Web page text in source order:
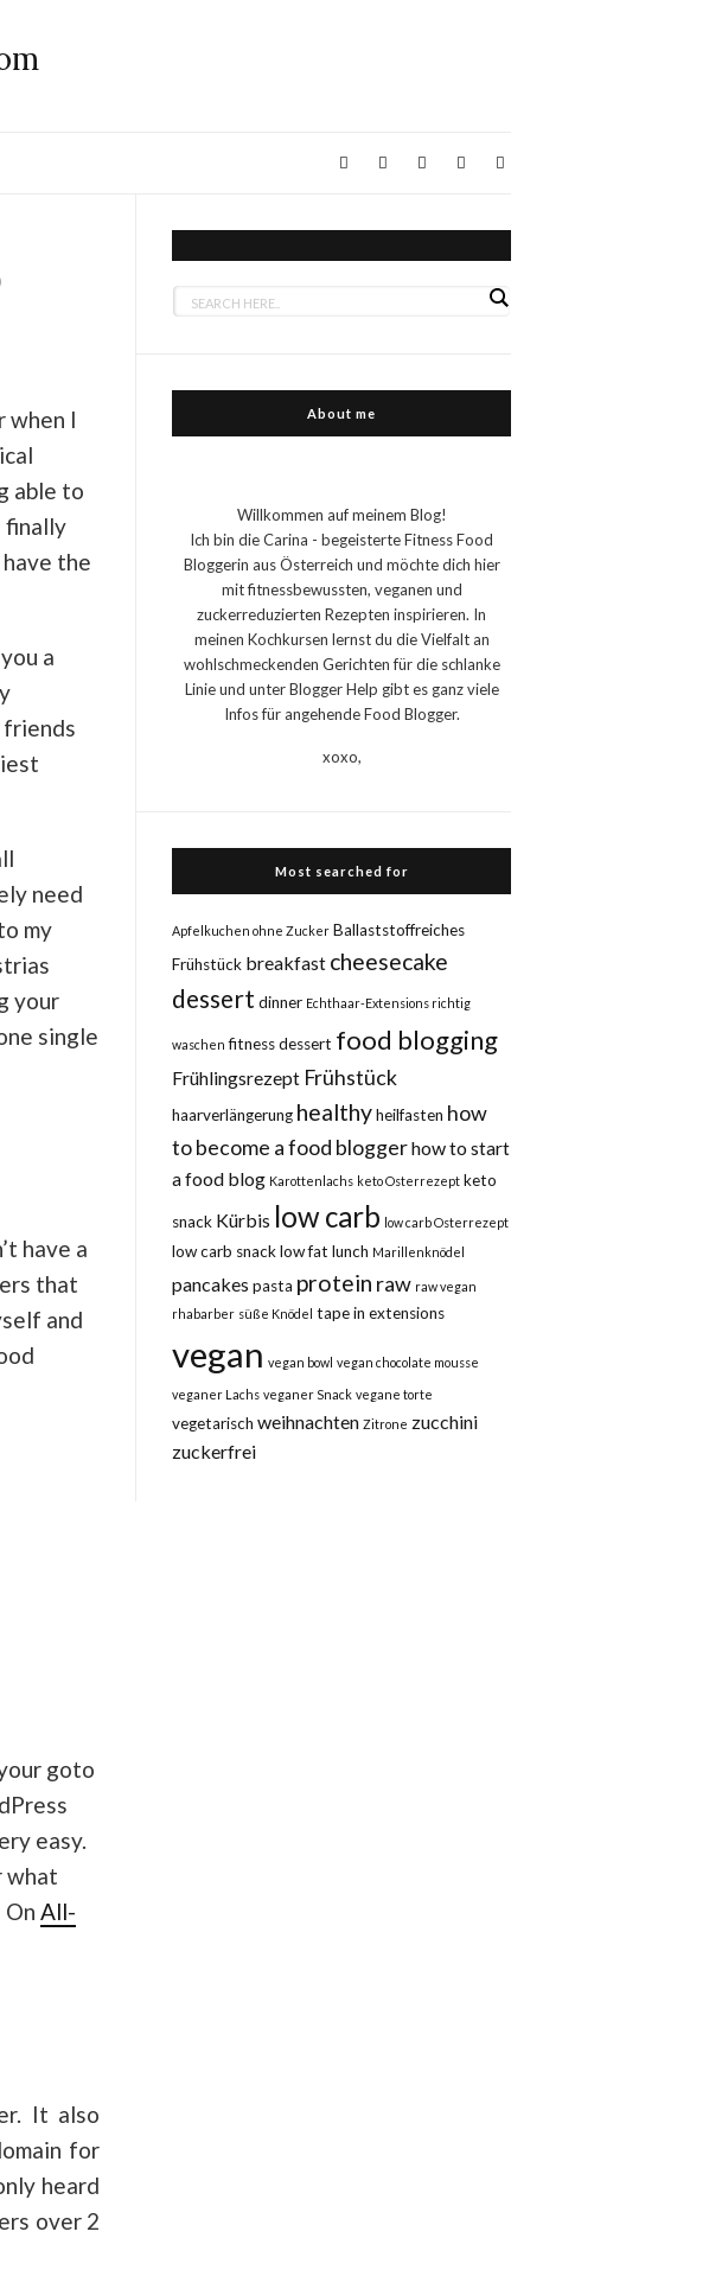
when I
able to
finally
the
a
friends
need
my
your
single
have a
that
and
goto
easy.
what
All-
It also
for
heard
over 2
About me
Willkommen auf meinem Blog!
Ich bin die Carina - begeisterte Fitness Food
Bloggerin aus Österreich und möchte dich hier
mit fitnessbewussten, veganen und
zuckerreduzierten Rezepten inspirieren. In
meinen Kochkursen lernst du die Vielfalt an
wohlschmeckenden Gerichten für die schlanke
Linie und unter Blogger Help gibt es ganz viele
Infos für angehende Food Blogger.
xoxo,
Most searched for
Apfelkuchen ohne Zucker Ballaststoffreiches
Frühstück breakfast cheesecake
dessert dinner Echthaar-Extensions richtig
waschen fitness dessert food blogging
Frühlingsrezept Frühstück
haarverlängerung healthy heilfasten how
to become a food bloggerhow to start
a food blog Karottenlachs keto Osterrezept keto
snack Kürbis low carb low carb Osterrezept
low carb snack low fat lunch Marillenknödel
pancakes pasta protein raw raw vegan
rhabarber süße Knödel tape in extensions
vegan vegan bowl vegan chocolate mousse
veganer Lachs veganer Snack vegane torte
vegetarisch weihnachten Zitrone zucchini
zuckerfrei